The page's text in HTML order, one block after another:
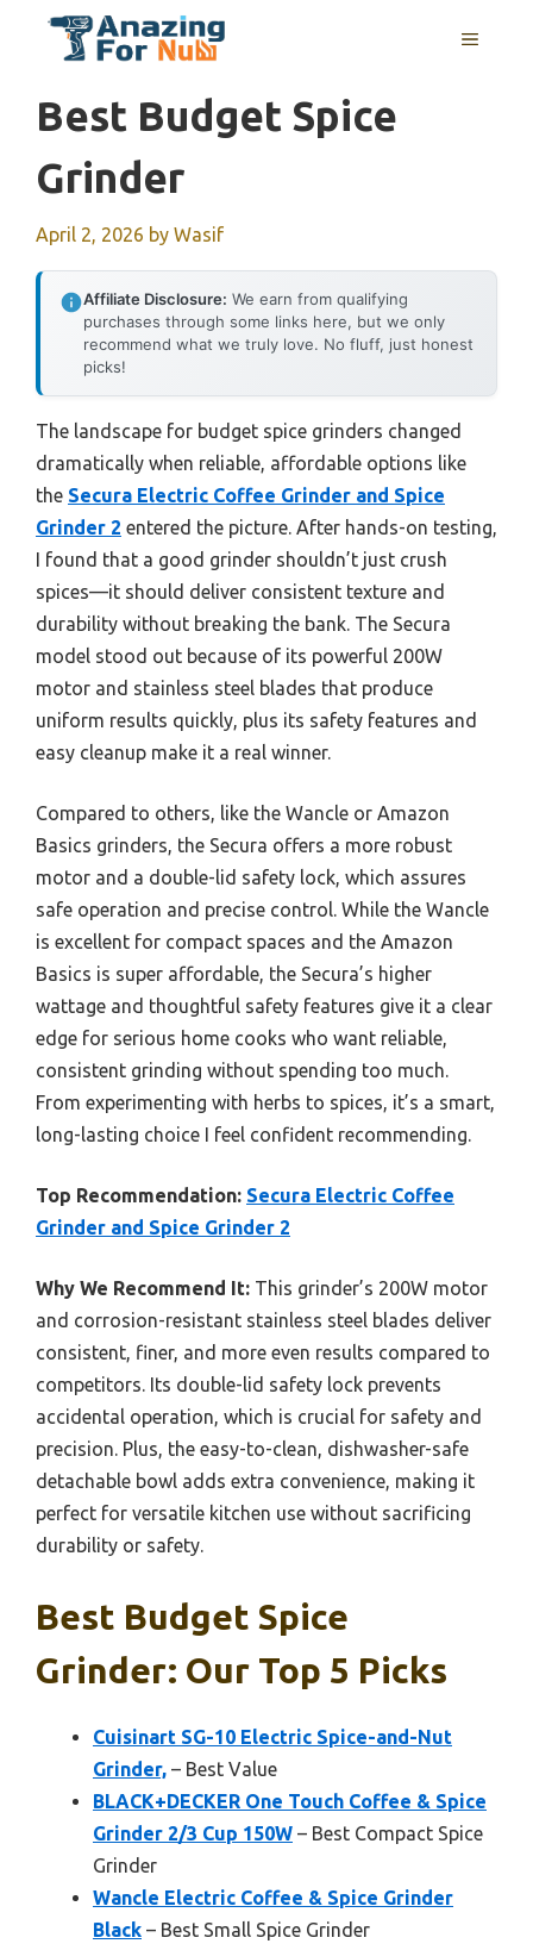
MENU
Best Budget Spice
Grinder
April 2, 2026 by Wasif
Affiliate Disclosure: We earn from qualifying
purchases through some links here, but we only
recommend what we truly love. No fluff, just honest
picks!
The landscape for budget spice grinders changed
dramatically when reliable, affordable options like
the Secura Electric Coffee Grinder and Spice
Grinder 2 entered the picture. After hands-on testing,
I found that a good grinder shouldn’t just crush
spices—it should deliver consistent texture and
durability without breaking the bank. The Secura
model stood out because of its powerful 200W
motor and stainless steel blades that produce
uniform results quickly, plus its safety features and
easy cleanup make it a real winner.
Compared to others, like the Wancle or Amazon
Basics grinders, the Secura offers a more robust
motor and a double-lid safety lock, which assures
safe operation and precise control. While the Wancle
is excellent for compact spaces and the Amazon
Basics is super affordable, the Secura’s higher
wattage and thoughtful safety features give it a clear
edge for serious home cooks who want reliable,
consistent grinding without spending too much.
From experimenting with herbs to spices, it’s a smart,
long-lasting choice I feel confident recommending.
Top Recommendation: Secura Electric Coffee
Grinder and Spice Grinder 2
Why We Recommend It: This grinder’s 200W motor
and corrosion-resistant stainless steel blades deliver
consistent, finer, and more even results compared to
competitors. Its double-lid safety lock prevents
accidental operation, which is crucial for safety and
precision. Plus, the easy-to-clean, dishwasher-safe
detachable bowl adds extra convenience, making it
perfect for versatile kitchen use without sacrificing
durability or safety.
Best Budget Spice
Grinder: Our Top 5 Picks
Cuisinart SG-10 Electric Spice-and-Nut
Grinder, – Best Value
BLACK+DECKER One Touch Coffee & Spice
Grinder 2/3 Cup 150W – Best Compact Spice
Grinder
Wancle Electric Coffee & Spice Grinder
Black – Best Small Spice Grinder